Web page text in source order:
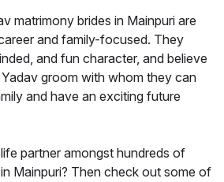
matrimony brides in Mainpuri are
and family-focused. They
and fun character, and believe
groom with whom they can
and have an exciting future
partner amongst hundreds of
Mainpuri? Then check out some of